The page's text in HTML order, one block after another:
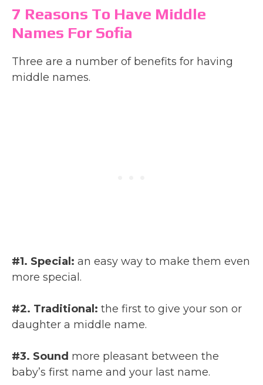
7 Reasons To Have Middle
Names For Sofia
Three are a number of benefits for having
middle names.
#1. Special: an easy way to make them even
more special.
#2. Traditional: the first to give your son or
daughter a middle name.
#3. Sound more pleasant between the
baby’s first name and your last name.